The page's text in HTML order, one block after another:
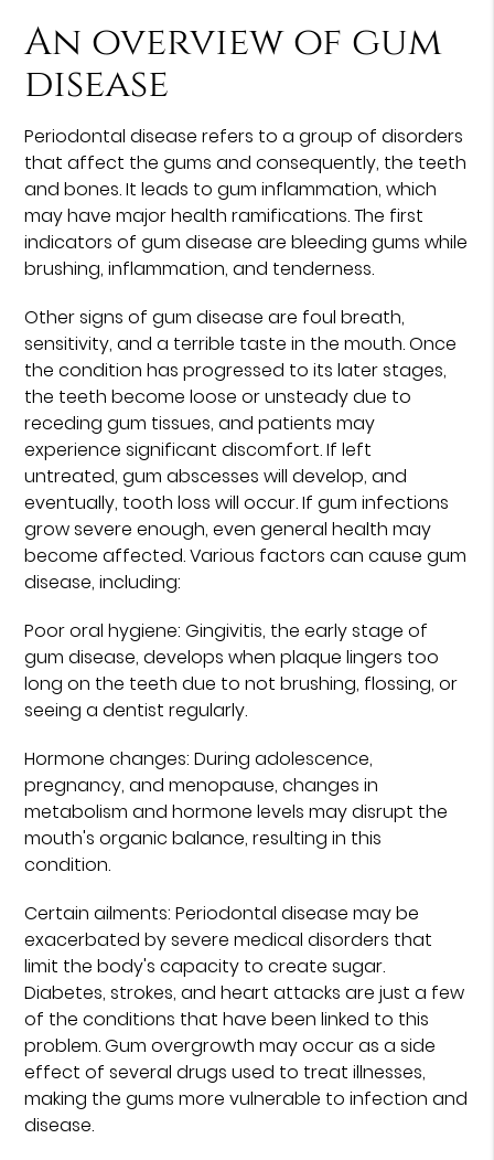
An overview of gum
disease
Periodontal disease refers to a group of disorders
that affect the gums and consequently, the teeth
and bones. It leads to gum inflammation, which
may have major health ramifications. The first
indicators of gum disease are bleeding gums while
brushing, inflammation, and tenderness.
Other signs of gum disease are foul breath,
sensitivity, and a terrible taste in the mouth. Once
the condition has progressed to its later stages,
the teeth become loose or unsteady due to
receding gum tissues, and patients may
experience significant discomfort. If left
untreated, gum abscesses will develop, and
eventually, tooth loss will occur. If gum infections
grow severe enough, even general health may
become affected. Various factors can cause gum
disease, including:
Poor oral hygiene: Gingivitis, the early stage of
gum disease, develops when plaque lingers too
long on the teeth due to not brushing, flossing, or
seeing a dentist regularly.
Hormone changes: During adolescence,
pregnancy, and menopause, changes in
metabolism and hormone levels may disrupt the
mouth's organic balance, resulting in this
condition.
Certain ailments: Periodontal disease may be
exacerbated by severe medical disorders that
limit the body's capacity to create sugar.
Diabetes, strokes, and heart attacks are just a few
of the conditions that have been linked to this
problem. Gum overgrowth may occur as a side
effect of several drugs used to treat illnesses,
making the gums more vulnerable to infection and
disease.